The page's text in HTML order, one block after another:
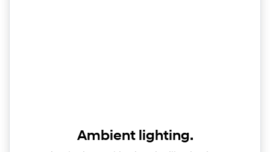
Ambient lighting.